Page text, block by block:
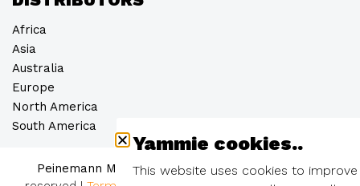
Africa
Asia
Australia
Europe
North America
South America
Peinemann Mobilift Groep B.V. © 2026– all rights
Yammie cookies..
This website uses cookies to improve